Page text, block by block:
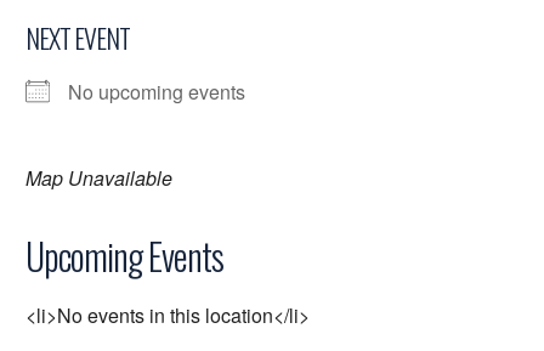
NEXT EVENT
No upcoming events
Map Unavailable
Upcoming Events
<li>No events in this location</li>